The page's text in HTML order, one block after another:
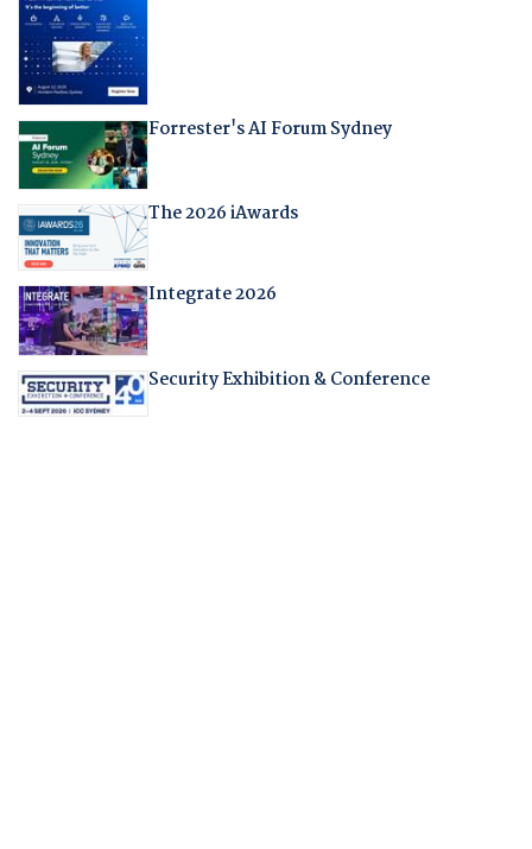
Forrester's AI Forum Sydney
The 2026 iAwards
Integrate 2026
Security Exhibition & Conference